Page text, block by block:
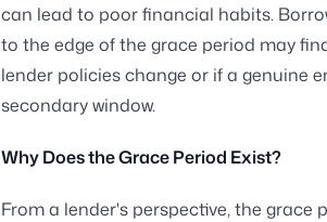
can lead to poor financial habits.
to the edge of the grace period may
lender policies change or if a genuine
secondary window.
Why Does the Grace Period Exist?
From a lender's perspective, the